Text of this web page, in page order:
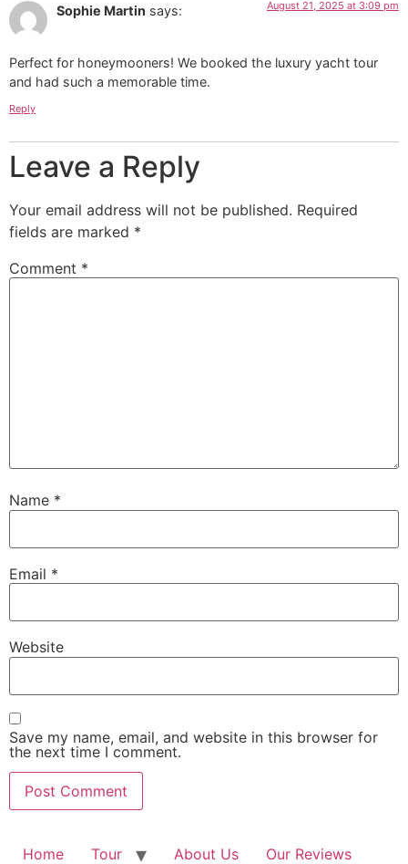
Sophie Martin says: August 21, 2025 at 3:09 pm
Perfect for honeymooners! We booked the luxury yacht tour
and had such a memorable time.
Reply
Leave a Reply
Your email address will not be published. Required
fields are marked *
Comment *
Name *
Email *
Website
Save my name, email, and website in this browser for
the next time I comment.
Home Tour About Us Our Reviews